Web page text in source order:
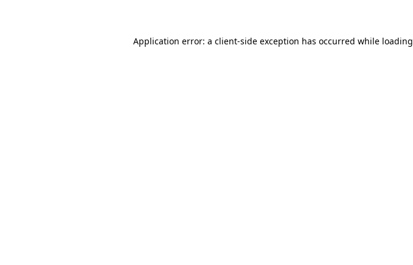
Application error: a client-side exception has occurred while loading